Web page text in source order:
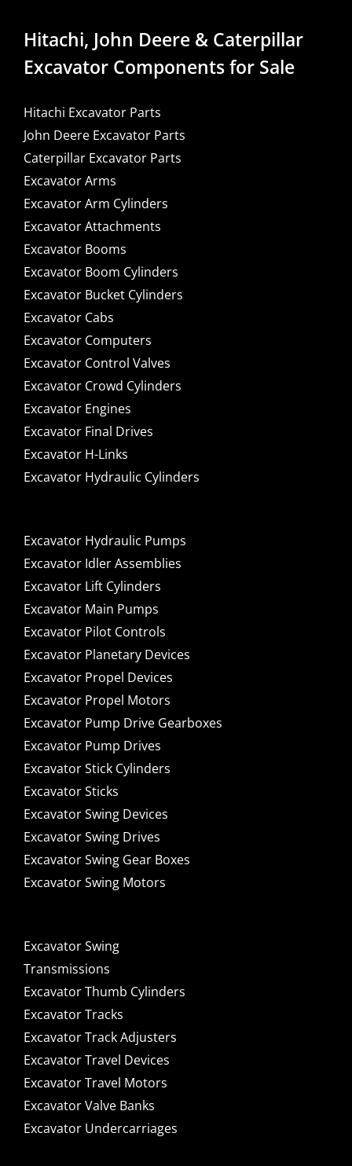
Hitachi, John Deere & Caterpillar
Excavator Components for Sale
Hitachi Excavator Parts
John Deere Excavator Parts
Caterpillar Excavator Parts
Excavator Arms
Excavator Arm Cylinders
Excavator Attachments
Excavator Booms
Excavator Boom Cylinders
Excavator Bucket Cylinders
Excavator Cabs
Excavator Computers
Excavator Control Valves
Excavator Crowd Cylinders
Excavator Engines
Excavator Final Drives
Excavator H-Links
Excavator Hydraulic Cylinders
Excavator Hydraulic Pumps
Excavator Idler Assemblies
Excavator Lift Cylinders
Excavator Main Pumps
Excavator Pilot Controls
Excavator Planetary Devices
Excavator Propel Devices
Excavator Propel Motors
Excavator Pump Drive Gearboxes
Excavator Pump Drives
Excavator Stick Cylinders
Excavator Sticks
Excavator Swing Devices
Excavator Swing Drives
Excavator Swing Gear Boxes
Excavator Swing Motors
Excavator Swing
Transmissions
Excavator Thumb Cylinders
Excavator Tracks
Excavator Track Adjusters
Excavator Travel Devices
Excavator Travel Motors
Excavator Valve Banks
Excavator Undercarriages